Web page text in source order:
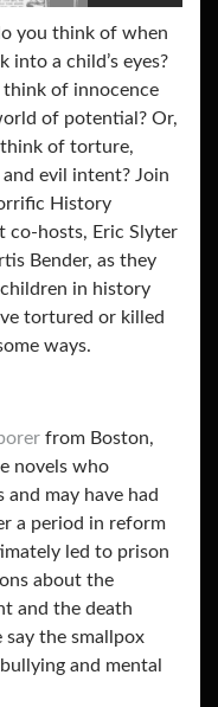
you think of when
into a child’s eyes?
think of innocence
of potential? Or,
of torture,
evil intent? Join
History
co-hosts, Eric Slyter
Bender, as they
in history
tortured or killed
ways.
from Boston,
novels who
may have had
a period in reform
led to prison
about the
and the death
say the smallpox
and mental